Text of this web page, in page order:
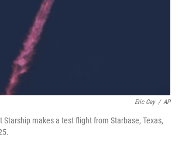
Eric Gay / AP
Starship makes a test flight from Starbase, Texas,